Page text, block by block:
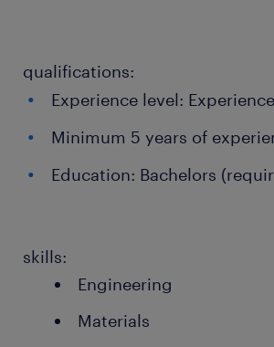
qualifications:
Experience level:
Minimum 5 years of
Education: Bachelors
skills:
Engineering
Materials